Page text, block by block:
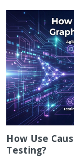
How Use
Testing?